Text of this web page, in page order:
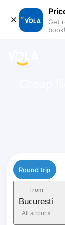
Get
book!
Flight type
Round trip
From
București
All airports